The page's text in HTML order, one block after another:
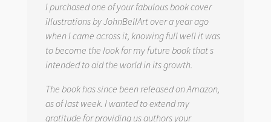
I purchased one of your fabulous book cover
illustrations by JohnBellArt over a year ago
when I came across it, knowing full well it was
to become the look for my future book that s
intended to aid the world in its growth.
The book has since been released on Amazon,
as of last week. I wanted to extend my
gratitude for providing us authors your